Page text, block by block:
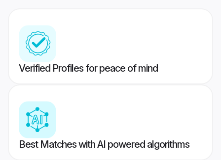
Verified Profiles for peace of mind
Best Matches with AI powered algorithms